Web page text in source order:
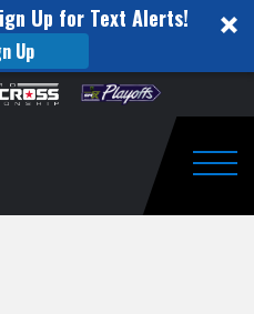
Up for Text Alerts!
Up